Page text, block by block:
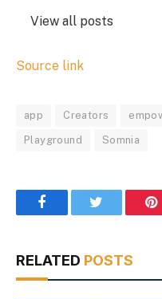
View all posts
Source link
app Creators
Playground Somnia
Facebook
RELATED POSTS